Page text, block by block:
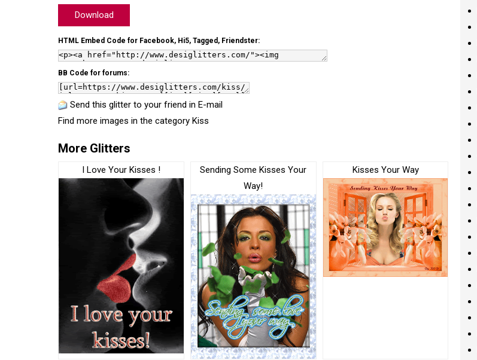
Download
HTML Embed Code for Facebook, Hi5, Tagged, Friendster:
BB Code for forums:
Send this glitter to your friend in E-mail
Find more images in the category Kiss
More Glitters
I Love Your Kisses !
Sending Some Kisses Your
Way!
Kisses Your Way